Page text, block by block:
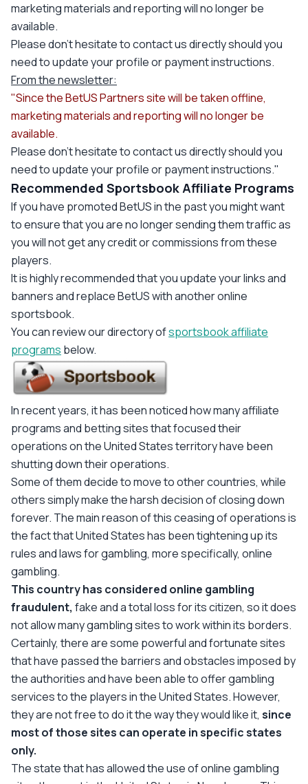
marketing materials and reporting will no longer be
available.
Please don't hesitate to contact us directly should you
need to update your profile or payment instructions.
From the newsletter:
"Since the BetUS Partners site will be taken offline,
marketing materials and reporting will no longer be
available.
Please don't hesitate to contact us directly should you
need to update your profile or payment instructions."
Recommended Sportsbook Affiliate Programs
If you have promoted BetUS in the past you might want
to ensure that you are no longer sending them traffic as
you will not get any credit or commissions from these
players.
It is highly recommended that you update your links and
banners and replace BetUS with another online
sportsbook.
You can review our directory ofsportsbook affiliate
programs below.
In recent years, it has been noticed how many affiliate
programs and betting sites that focused their
operations on the United States territory have been
shutting down their operations.
Some of them decide to move to other countries, while
others simply make the harsh decision of closing down
forever. The main reason of this ceasing of operations is
the fact that United States has been tightening up its
rules and laws for gambling, more specifically, online
gambling.
This country has considered online gambling
fraudulent, fake and a total loss for its citizen, so it does
not allow many gambling sites to work within its borders.
Certainly, there are some powerful and fortunate sites
that have passed the barriers and obstacles imposed by
the authorities and have been able to offer gambling
services to the players in the United States. However,
they are not free to do it the way they would like it, since
most of those sites can operate in specific states
only.
The state that has allowed the use of online gambling